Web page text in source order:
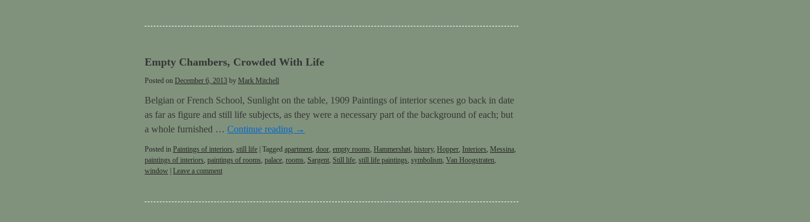
Empty Chambers, Crowded With Life
Posted on December 6, 2013 by Mark Mitchell
Belgian or French School, Sunlight on the table, 1909 Paintings of interior scenes go back in date
as far as figure and still life subjects, as they were a necessary part of the background of each; but
a whole furnished … Continue reading →
Posted in Paintings of interiors, still life Tagged apartment, door, empty rooms, Hammershøi, history, Hopper, Interiors, Messina,
paintings of interiors, paintings of rooms, palace, rooms, Sargent, Still life, still life paintings, symbolism, Van Hoogstraten,
window Leave a comment